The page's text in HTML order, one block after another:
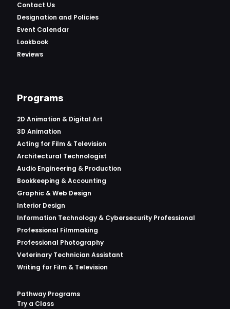
Contact Us
Designation and Policies
Event Calendar
Lookbook
Reviews
Programs
2D Animation & Digital Art
3D Animation
Acting for Film & Television
Architectural Technologist
Audio Engineering & Production
Bookkeeping & Accounting
Graphic & Web Design
Interior Design
Information Technology & Cybersecurity Professional
Professional Filmmaking
Professional Photography
Veterinary Technician Assistant
Writing for Film & Television
Pathway Programs
Try a Class